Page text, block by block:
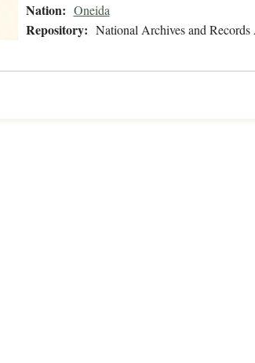
Nation: Oneida
Repository: National Archives and